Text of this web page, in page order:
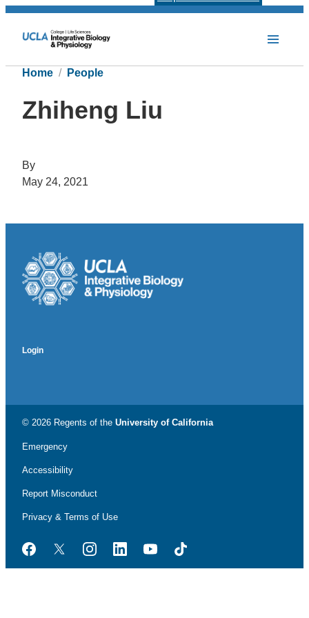
Home People
Zhiheng Liu
By
May 24, 2021
Login
© 2026 Regents of the University of California
Emergency
Accessibility
Report Misconduct
Privacy & Terms of Use
FacebookTwitterInstagramLinkedInYouTubeTikTok